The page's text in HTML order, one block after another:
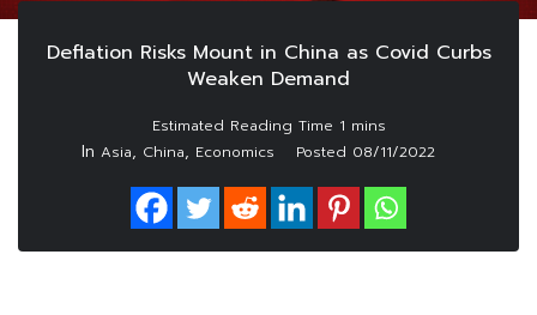
Deflation Risks Mount in China as Covid Curbs
Weaken Demand
In Asia, China, Economics Posted 08/11/2022